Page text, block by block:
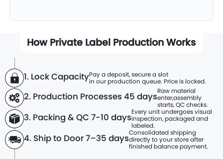
How Private Label Production Works
1. Lock CapacityPay a deposit, secure a slot
in our production queue. Price is locked.
2. Production Processes 45 daysRaw material
enter,assembly
starts, QC checks.
3. Packing & QC 7-10 daysEvery unit undergoes visual
inspection, packaged and
labeled.
4. Ship to Door 7–35 daysConsolidated shipping
directly to your store after
finished balance payment.